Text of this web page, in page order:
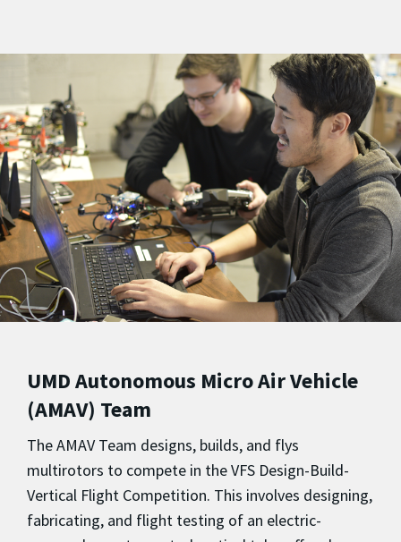
UMD Autonomous Micro Air Vehicle
(AMAV) Team
The AMAV Team designs, builds, and flys
multirotors to compete in the VFS Design-Build-
Vertical Flight Competition. This involves designing,
fabricating, and flight testing of an electric-